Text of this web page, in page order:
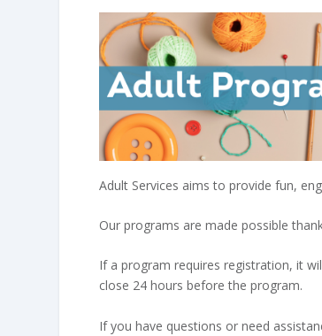
Adult Services aims to provide fun,
Our programs are made possible
If a program requires registration, it
close 24 hours before the program.
If you have questions or need